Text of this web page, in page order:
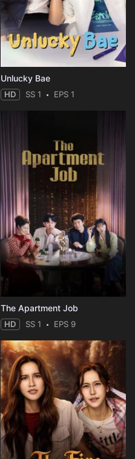
Unlucky Bae
HD SS 1 EPS 1
The Apartment Job
HD SS 1 EPS 9